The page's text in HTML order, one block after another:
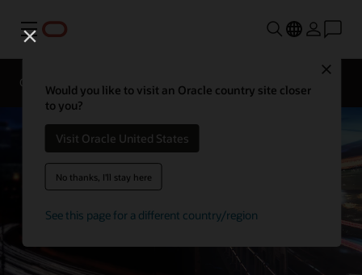
Menu
Would you like to visit an Oracle country site closer
to you?
Visit Oracle United States
No thanks, I'll stay here
See this page for a different country/region
Overview